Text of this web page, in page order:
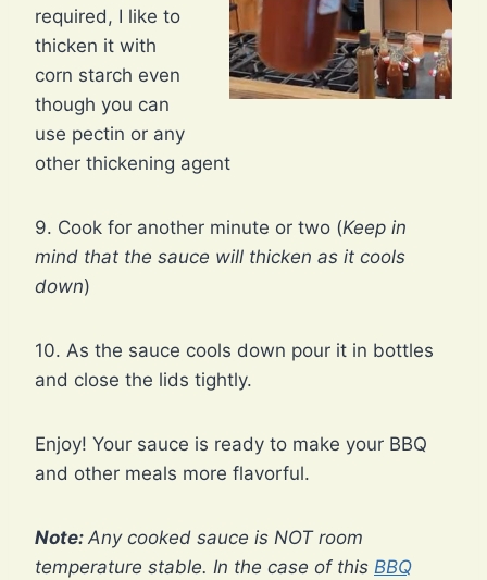
required, I like to
thicken it with
corn starch even
though you can
use pectin or any
other thickening agent
9. Cook for another minute or two (Keep in
mind that the sauce will thicken as it cools
down)
10. As the sauce cools down pour it in bottles
and close the lids tightly.
Enjoy! Your sauce is ready to make your BBQ
and other meals more flavorful.
Note: Any cooked sauce is NOT room
temperature stable. In the case of this BBQ